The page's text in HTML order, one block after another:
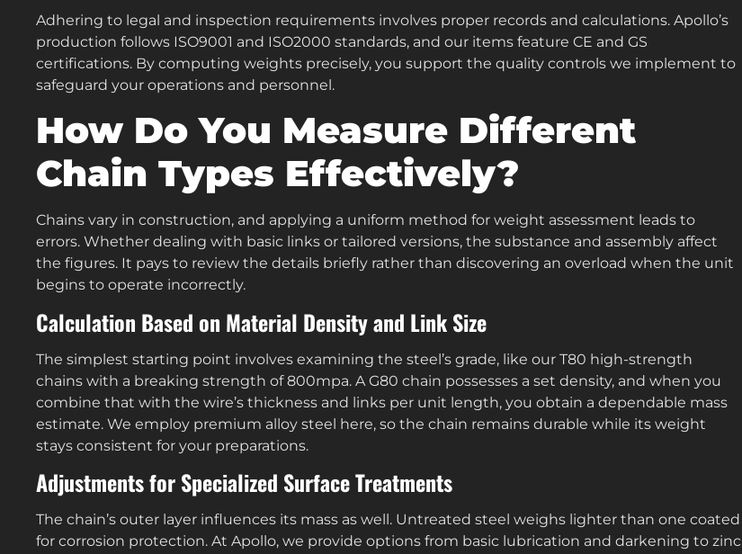
Adhering to legal and inspection requirements involves proper records and calculations. Apollo’s
production follows ISO9001 and ISO2000 standards, and our items feature CE and GS
certifications. By computing weights precisely, you support the quality controls we implement to
safeguard your operations and personnel.
How Do You Measure Different
Chain Types Effectively?
Chains vary in construction, and applying a uniform method for weight assessment leads to
errors. Whether dealing with basic links or tailored versions, the substance and assembly affect
the figures. It pays to review the details briefly rather than discovering an overload when the unit
begins to operate incorrectly.
Calculation Based on Material Density and Link Size
The simplest starting point involves examining the steel’s grade, like our T80 high-strength
chains with a breaking strength of 800mpa. A G80 chain possesses a set density, and when you
combine that with the wire’s thickness and links per unit length, you obtain a dependable mass
estimate. We employ premium alloy steel here, so the chain remains durable while its weight
stays consistent for your preparations.
Adjustments for Specialized Surface Treatments
The chain’s outer layer influences its mass as well. Untreated steel weighs lighter than one coated
for corrosion protection. At Apollo, we provide options from basic lubrication and darkening to zinc